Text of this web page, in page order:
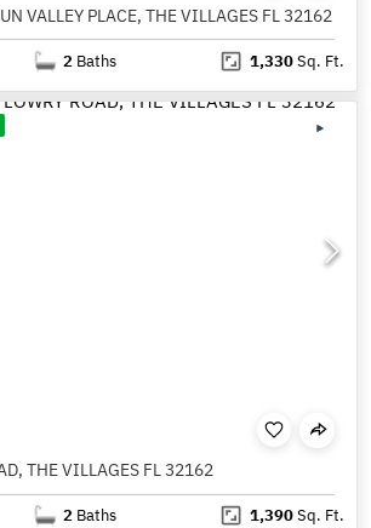
VALLEY PLACE, THE VILLAGES FL 32162
2 Baths 1,330Sq. Ft.
THE VILLAGES FL 32162
2 Baths 1,390Sq. Ft.